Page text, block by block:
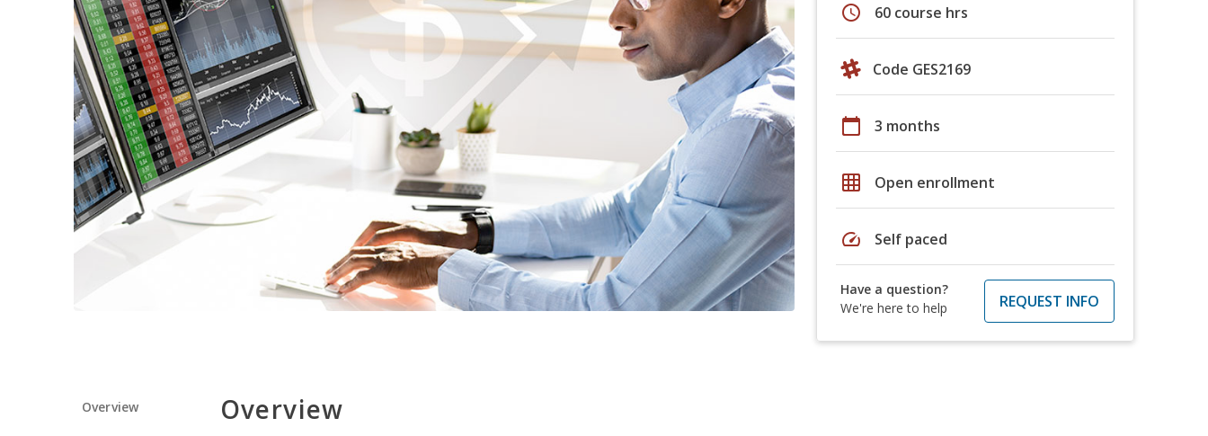
schedule 60 course hrs
Code GES2169
calendar_today 3 months
grid_on Open enrollment
speed Self paced
Have a question?
We're here to help
REQUEST INFO
Overview Overview